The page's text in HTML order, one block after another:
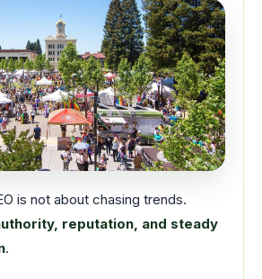
is not about chasing trends.
reputation, and steady
.